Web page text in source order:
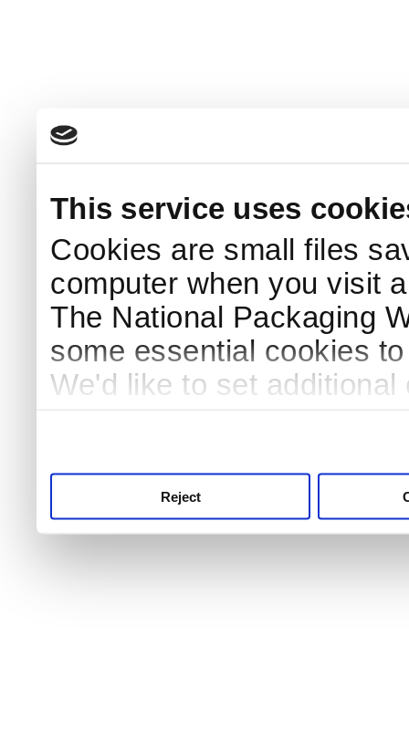
This service uses
Cookies are small files
computer when you visit
The National Packaging
some essential cookies
We'd like to set
Reject